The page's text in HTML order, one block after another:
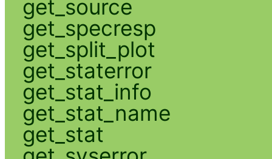
get_source
get_specresp
get_split_plot
get_staterror
get_stat_info
get_stat_name
get_stat